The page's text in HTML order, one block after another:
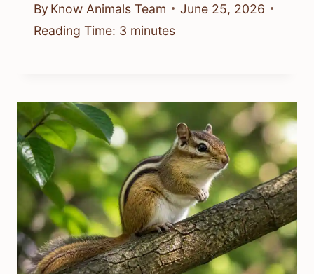
By Know Animals Team
June 25, 2026
Reading Time: 3 minutes